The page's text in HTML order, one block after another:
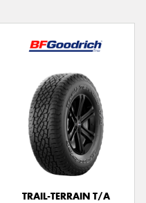
TRAIL-TERRAIN T/A